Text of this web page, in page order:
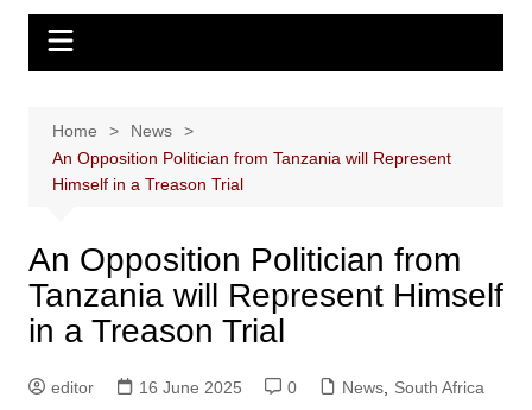
Home
News
An Opposition Politician from Tanzania will Represent
Himself in a Treason Trial
An Opposition Politician from
Tanzania will Represent Himself
in a Treason Trial
editor 16 June 2025 0 News, South Africa